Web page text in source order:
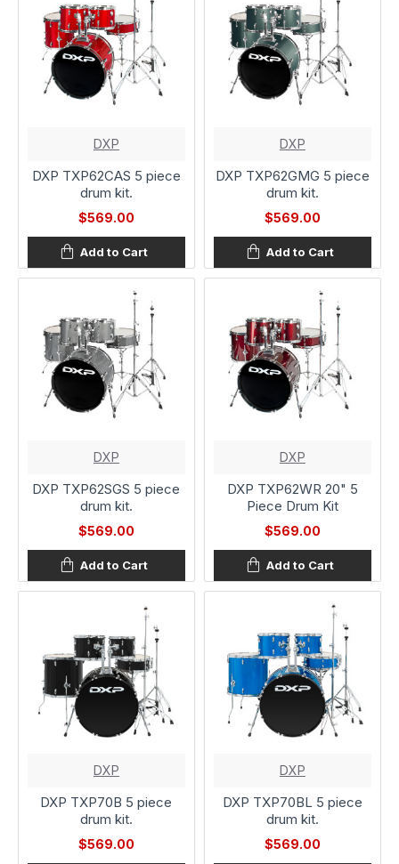
DXP
DXP TXP62CAS 5 piece
drum kit.
$569.00
Add to Cart
DXP
DXP TXP62GMG 5 piece
drum kit.
$569.00
Add to Cart
DXP
DXP TXP62SGS 5 piece
drum kit.
$569.00
Add to Cart
DXP
DXP TXP62WR 20" 5
Piece Drum Kit
$569.00
Add to Cart
DXP
DXP TXP70B 5 piece
drum kit.
$569.00
DXP
DXP TXP70BL 5 piece
drum kit.
$569.00